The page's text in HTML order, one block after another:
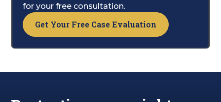
suffering, and overall recovery.
for your free consultation.
Get Your Free Case Evaluation